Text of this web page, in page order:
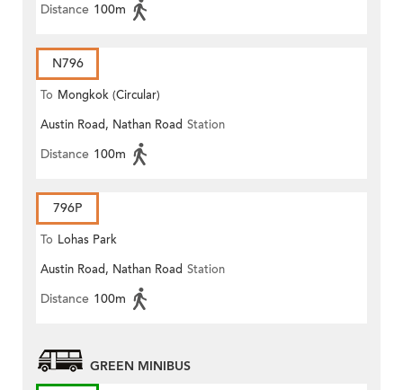
Distance 100m
N796
To Mongkok (Circular)
Austin Road, Nathan Road Station
Distance 100m
796P
To Lohas Park
Austin Road, Nathan Road Station
Distance 100m
GREEN MINIBUS